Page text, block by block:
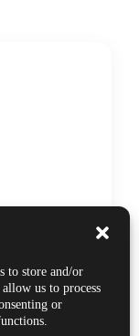
to store and/or
us to process
or